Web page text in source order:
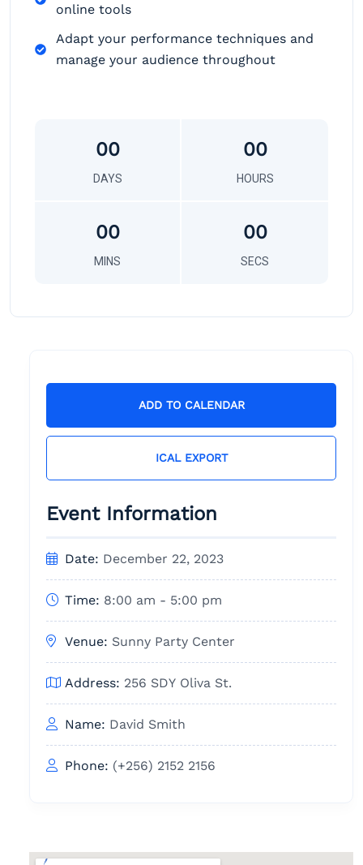
online tools
Adapt your performance techniques and
manage your audience throughout
00
DAYS
00
HOURS
00
MINS
00
SECS
ADD TO CALENDAR
ICAL EXPORT
Event Information
Date: December 22, 2023
Time: 8:00 am - 5:00 pm
Venue: Sunny Party Center
Address: 256 SDY Oliva St.
Name: David Smith
Phone: (+256) 2152 2156